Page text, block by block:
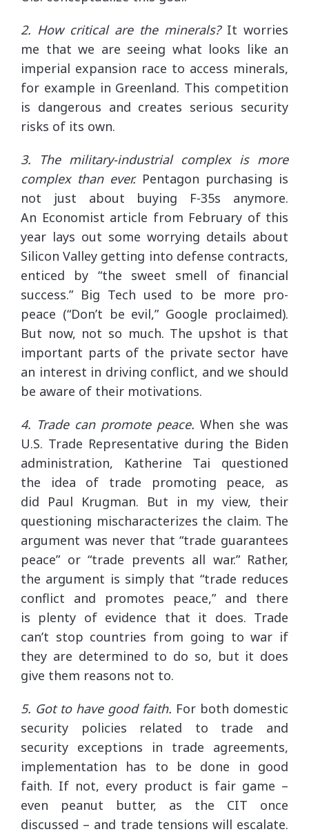
2. How critical are the minerals?It worries
me that we are seeing what looks like an
imperial expansion race to access minerals,
for example in Greenland. This competition
is dangerous and creates serious security
risks of its own.
3. The military-industrial complex is more
complex than ever.Pentagon purchasing is
not just about buying F-35s anymore.
An Economist article from February of this
year lays out some worrying details about
Silicon Valley getting into defense contracts,
enticed by “the sweet smell of financial
success.” Big Tech used to be more pro-
peace (“Don’t be evil,” Google proclaimed).
But now, not so much. The upshot is that
important parts of the private sector have
an interest in driving conflict, and we should
be aware of their motivations.
4. Trade can promote peace. When she was
U.S. Trade Representative during the Biden
administration, Katherine Tai questioned
the idea of trade promoting peace, as
did Paul Krugman. But in my view, their
questioning mischaracterizes the claim. The
argument was never that “trade guarantees
peace” or “trade prevents all war.” Rather,
the argument is simply that “trade reduces
conflict and promotes peace,” and there
is plenty of evidence that it does. Trade
can’t stop countries from going to war if
they are determined to do so, but it does
give them reasons not to.
5. Got to have good faith. For both domestic
security policies related to trade and
security exceptions in trade agreements,
implementation has to be done in good
faith. If not, every product is fair game –
even peanut butter, as the CIT once
discussed – and trade tensions will escalate.